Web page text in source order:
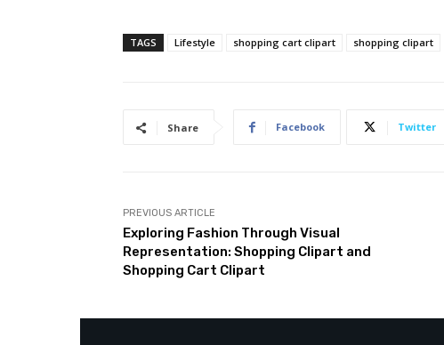
TAGS Lifestyle shopping cart clipart shopping clipart
Share Facebook Twitter
PREVIOUS ARTICLE
Exploring Fashion Through Visual
Representation: Shopping Clipart and
Shopping Cart Clipart